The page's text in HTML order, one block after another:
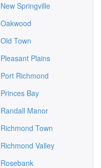
New Springville
Oakwood
Old Town
Pleasant Plains
Port Richmond
Princes Bay
Randall Manor
Richmond Town
Richmond Valley
Rosebank